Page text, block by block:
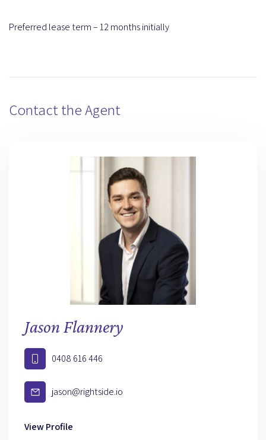
Preferred lease term – 12 months initially
Contact the Agent
Jason Flannery
0408 616 446
jason@rightside.io
View Profile